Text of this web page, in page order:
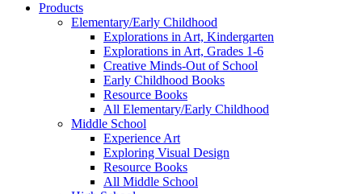
Products
Elementary/Early Childhood
Explorations in Art, Kindergarten
Explorations in Art, Grades 1-6
Creative Minds-Out of School
Early Childhood Books
Resource Books
All Elementary/Early Childhood
Middle School
Experience Art
Exploring Visual Design
Resource Books
All Middle School